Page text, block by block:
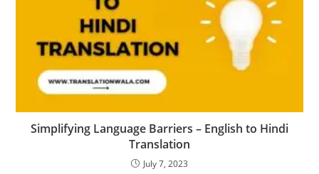
Simplifying Language Barriers – English to Hindi
Translation
July 7, 2023